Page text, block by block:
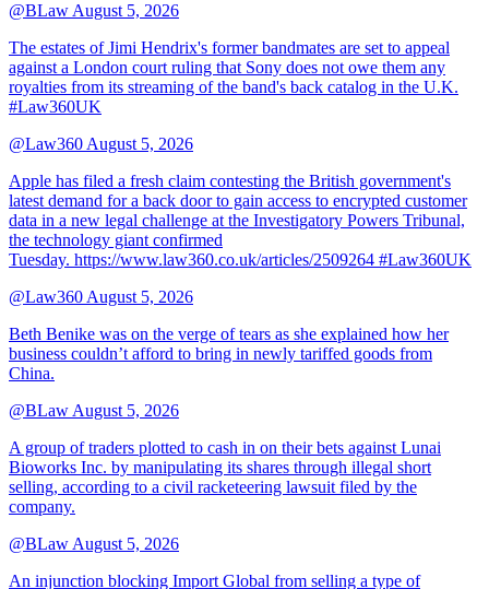
@BLaw August 5, 2026
The estates of Jimi Hendrix's former bandmates are set to appeal
against a London court ruling that Sony does not owe them any
royalties from its streaming of the band's back catalog in the U.K.
#Law360UK
@Law360 August 5, 2026
Apple has filed a fresh claim contesting the British government's
latest demand for a back door to gain access to encrypted customer
data in a new legal challenge at the Investigatory Powers Tribunal,
the technology giant confirmed
Tuesday. https://www.law360.co.uk/articles/2509264 #Law360UK
@Law360 August 5, 2026
Beth Benike was on the verge of tears as she explained how her
business couldn’t afford to bring in newly tariffed goods from
China.
@BLaw August 5, 2026
A group of traders plotted to cash in on their bets against Lunai
Bioworks Inc. by manipulating its shares through illegal short
selling, according to a civil racketeering lawsuit filed by the
company.
@BLaw August 5, 2026
An injunction blocking Import Global from selling a type of